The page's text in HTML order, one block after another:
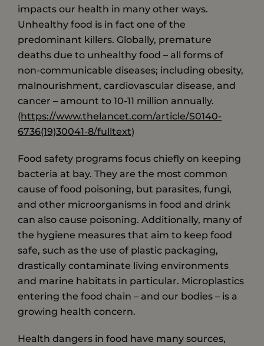
impacts our health in many other ways.
Unhealthy food is in fact one of the
predominant killers. Globally, premature
deaths due to unhealthy food – all forms of
non-communicable diseases; including obesity,
malnourishment, cardiovascular disease, and
cancer – amount to 10-11 million annually.
(https://www.thelancet.com/article/S0140-
6736(19)30041-8/fulltext)
Food safety programs focus chiefly on keeping
bacteria at bay. They are the most common
cause of food poisoning, but parasites, fungi,
and other microorganisms in food and drink
can also cause poisoning. Additionally, many of
the hygiene measures that aim to keep food
safe, such as the use of plastic packaging,
drastically contaminate living environments
and marine habitats in particular. Microplastics
entering the food chain – and our bodies – is a
growing health concern.
Health dangers in food have many sources,